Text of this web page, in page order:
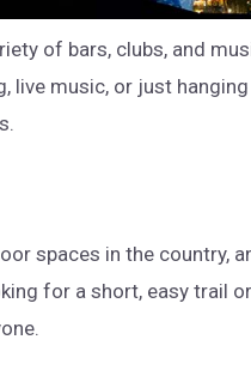
of bars, clubs, and
live music, or just
spaces in the country,
for a short, easy trail